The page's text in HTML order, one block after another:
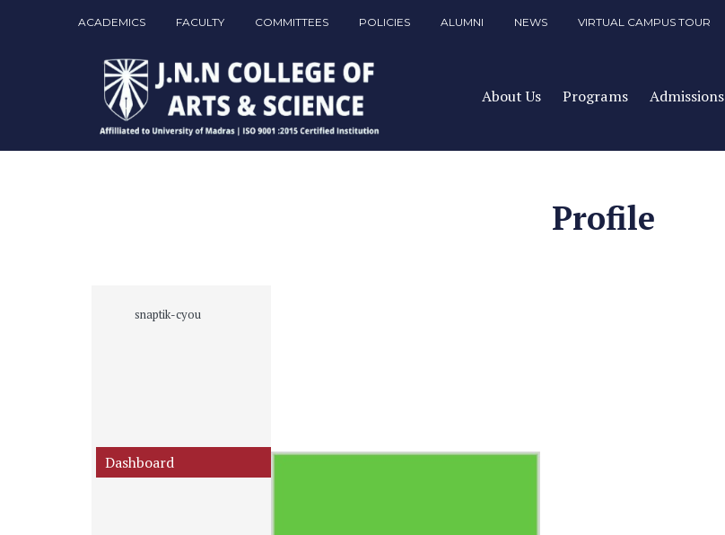
ACADEMICS FACULTY COMMITTEES POLICIES ALUMNI NEWS VIRTUAL CAMPUS TOUR
About Us Programs Admissions
Profile
snaptik-cyou
Dashboard